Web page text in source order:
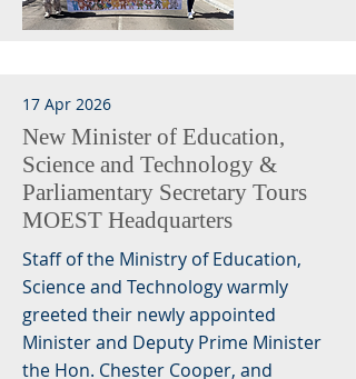
17 Apr 2026
New Minister of Education,
Science and Technology &
Parliamentary Secretary Tours
MOEST Headquarters
Staff of the Ministry of Education,
Science and Technology warmly
greeted their newly appointed
Minister and Deputy Prime Minister
the Hon. Chester Cooper, and